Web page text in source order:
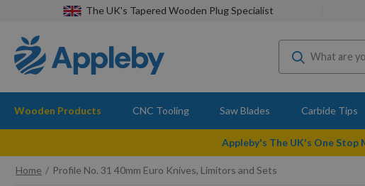
The UK's Tapered Wooden Plug Specialist
Wooden Products CNC Tooling Saw Blades Carbide Tips
Appleby's The UK's One
Home
Profile No. 31 40mm Euro Knives, Limitors and Sets